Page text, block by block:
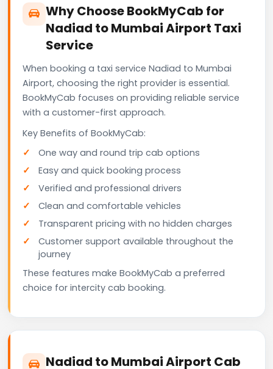
Why Choose BookMyCab for
Nadiad to Mumbai Airport Taxi
Service
When booking a taxi service Nadiad to Mumbai
Airport, choosing the right provider is essential.
BookMyCab focuses on providing reliable service
with a customer-first approach.
Key Benefits of BookMyCab:
One way and round trip cab options
Easy and quick booking process
Verified and professional drivers
Clean and comfortable vehicles
Transparent pricing with no hidden charges
Customer support available throughout the
journey
These features make BookMyCab a preferred
choice for intercity cab booking.
Nadiad to Mumbai Airport Cab